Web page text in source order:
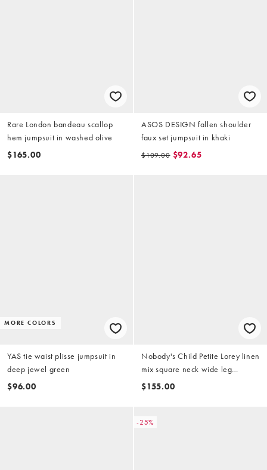
Rare London bandeau scallop
hem jumpsuit in washed olive
$165.00
ASOS DESIGN fallen shoulder
faux set jumpsuit in khaki
$109.00 $92.65
MORE COLORS
YAS tie waist plisse jumpsuit in
deep jewel green
$96.00
Nobody's Child Petite Lorey linen
mix square neck wide leg
jumpsuit in khaki
$155.00
-25%